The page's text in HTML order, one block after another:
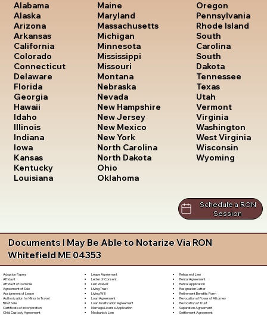
Alabama
Alaska
Arizona
Arkansas
California
Colorado
Connecticut
Delaware
Florida
Georgia
Hawaii
Idaho
Illinois
Indiana
Iowa
Kansas
Kentucky
Louisiana
Maine
Maryland
Massachusetts
Michigan
Minnesota
Mississippi
Missouri
Montana
Nebraska
Nevada
New Hampshire
New Jersey
New Mexico
New York
North Carolina
North Dakota
Ohio
Oklahoma
Oregon
Pennsylvania
Rhode Island
South
Carolina
South
Dakota
Tennessee
Texas
Utah
Vermont
Virginia
Washington
West Virginia
Wisconsin
Wyoming
Schedule a RON
Session
Documents I May Be Able to Notarize Via RON
Whitefield ME 04353
Adoption Papers
Affidavit
Affidavit of Domicile
Agreement of Sale
Assignment of Lease
Authorization for Minor to Travel
Bill of Sale
Certificate of Incorporation
Child Custody Agreement
Lease Agreement
Letter of Consent
Lien Waiver
Living Trust
Living Will
Loan Agreement
Loan Modification Agreement
Marriage License Application
Mechanic's Lien
Release of Lien
Rental Agreement
Rental Application
Resignation Letter
Retirement Benefits Form
Revocation of Power of Attorney
Revocation of Trust
Separation Agreement
Settlement Agreement